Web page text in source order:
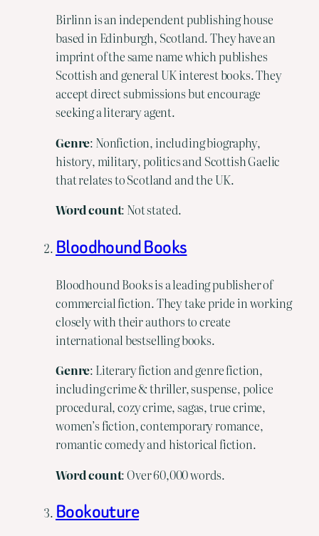
Birlinn is an independent publishing house
based in Edinburgh, Scotland. They have an
imprint of the same name which publishes
Scottish and general UK interest books. They
accept direct submissions but encourage
seeking a literary agent.
Genre: Nonfiction, including biography,
history, military, politics and Scottish Gaelic
that relates to Scotland and the UK.
Wordcount: Not stated.
Bloodhound Books
Bloodhound Books is a leading publisher of
commercial fiction. They take pride in working
closely with their authors to create
international bestselling books.
Genre: Literary fiction and genre fiction,
including crime & thriller, suspense, police
procedural, cozy crime, sagas, true crime,
women’s fiction, contemporary romance,
romantic comedy and historical fiction.
Wordcount: Over 60,000 words.
Bookouture